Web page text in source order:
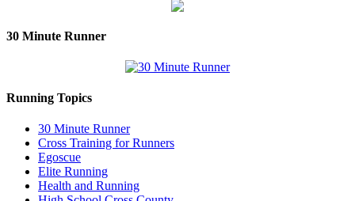
30 Minute Runner
Running Topics
30 Minute Runner
Cross Training for Runners
Egoscue
Elite Running
Health and Running